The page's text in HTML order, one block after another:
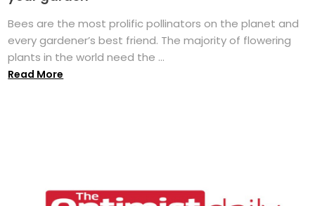
Bees are the most prolific pollinators on the planet and
every gardener’s best friend. The majority of flowering
plants in the world need the ...
Read More